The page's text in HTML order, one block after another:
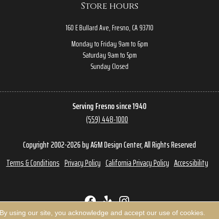
Store hours
160 E Bullard Ave, Fresno, CA 93710
Monday to Friday 9am to 6pm
Saturday 9am to 5pm
Sunday Closed
Serving Fresno since 1940
(559) 448-1000
Copyright 2002-2026 by A&M Design Center, All Rights Reserved
Terms & Conditions Privacy Policy California Privacy Policy Accessibility
using our site, you acknowledge and accept our use of cookies.